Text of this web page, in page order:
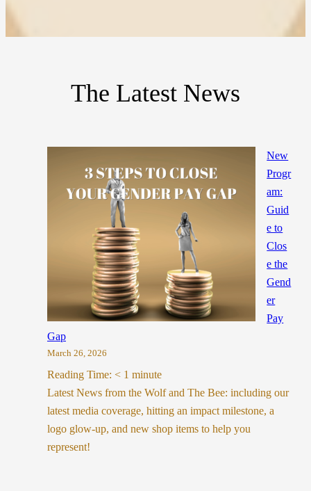
The Latest News
New
Progr
am:
Guid
e to
Clos
e the
Gend
er
Pay
Gap
March 26, 2026
Reading Time: < 1 minute
Latest News from the Wolf and The Bee: including our
latest media coverage, hitting an impact milestone, a
logo glow-up, and new shop items to help you
represent!